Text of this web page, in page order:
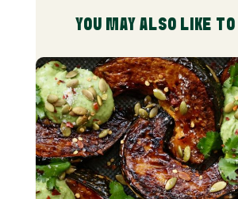
YOU MAY ALSO LIKE